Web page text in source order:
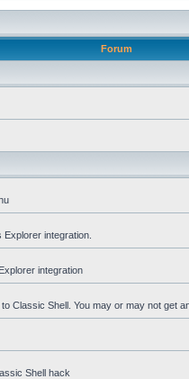
Forum
integration.
integration
Classic Shell. You may or may not get
Shell hack